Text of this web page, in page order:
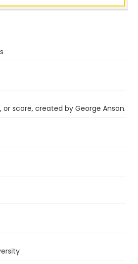
score, created by George Anson.